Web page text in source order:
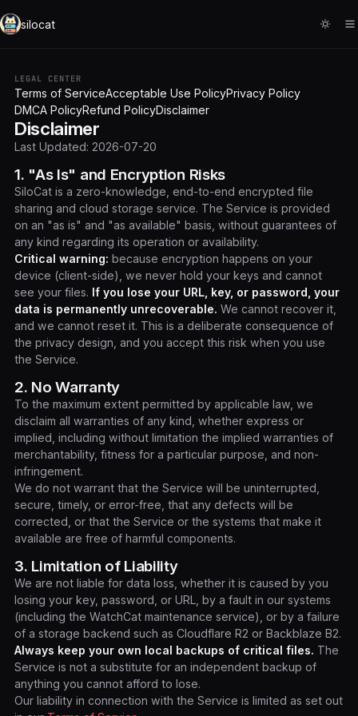
silocat
LEGAL CENTER
Terms of ServiceAcceptable Use PolicyPrivacy Policy
DMCA PolicyRefund PolicyDisclaimer
Disclaimer
Last Updated: 2026-07-20
1. "As Is" and Encryption Risks
SiloCat is a zero-knowledge, end-to-end encrypted file
sharing and cloud storage service. The Service is provided
on an "as is" and "as available" basis, without guarantees of
any kind regarding its operation or availability.
Critical warning: because encryption happens on your
device (client-side), we never hold your keys and cannot
see your files. If you lose your URL, key, or password, your
data is permanently unrecoverable. We cannot recover it,
and we cannot reset it. This is a deliberate consequence of
the privacy design, and you accept this risk when you use
the Service.
2. No Warranty
To the maximum extent permitted by applicable law, we
disclaim all warranties of any kind, whether express or
implied, including without limitation the implied warranties of
merchantability, fitness for a particular purpose, and non-
infringement.
We do not warrant that the Service will be uninterrupted,
secure, timely, or error-free, that any defects will be
corrected, or that the Service or the systems that make it
available are free of harmful components.
3. Limitation of Liability
We are not liable for data loss, whether it is caused by you
losing your key, password, or URL, by a fault in our systems
(including the WatchCat maintenance service), or by a failure
of a storage backend such as Cloudflare R2 or Backblaze B2.
Always keep your own local backups of critical files. The
Service is not a substitute for an independent backup of
anything you cannot afford to lose.
Our liability in connection with the Service is limited as set out